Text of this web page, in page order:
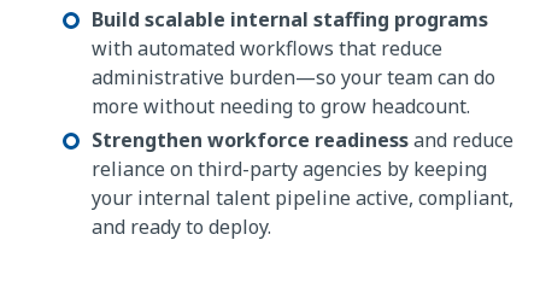
Build scalable internal staffing programs
with automated workflows that reduce
administrative burden—so your team can do
more without needing to grow headcount.
Strengthen workforce readinessand reduce
reliance on third-party agencies by keeping
your internal talent pipeline active, compliant,
and ready to deploy.